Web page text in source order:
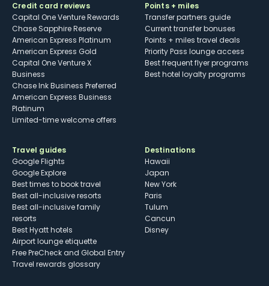
Credit card reviews
Capital One Venture Rewards
Chase Sapphire Reserve
American Express Platinum
American Express Gold
Capital One Venture X
Business
Chase Ink Business Preferred
American Express Business
Platinum
Limited-time welcome offers
Points + miles
Transfer partners guide
Current transfer bonuses
Points + miles travel deals
Priority Pass lounge access
Best frequent flyer programs
Best hotel loyalty programs
Travel guides
Google Flights
Google Explore
Best times to book travel
Best all-inclusive resorts
Best all-inclusive family
resorts
Best Hyatt hotels
Airport lounge etiquette
Free PreCheck and Global Entry
Travel rewards glossary
Destinations
Hawaii
Japan
New York
Paris
Tulum
Cancun
Disney